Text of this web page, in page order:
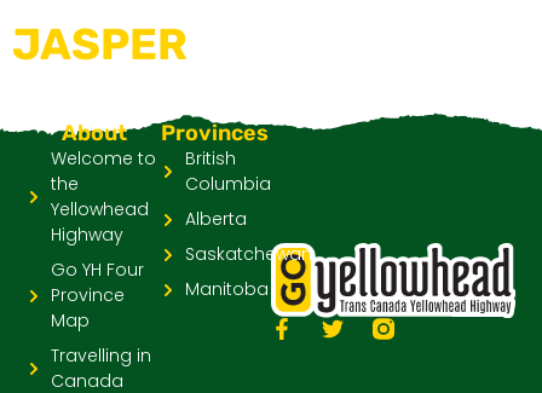
JASPER
Provinces
British
Columbia
Alberta
Saskatchewan
Manitoba
About
Welcome to
the
Yellowhead
Highway
Go YH Four
Province
Map
Travelling in
Canada